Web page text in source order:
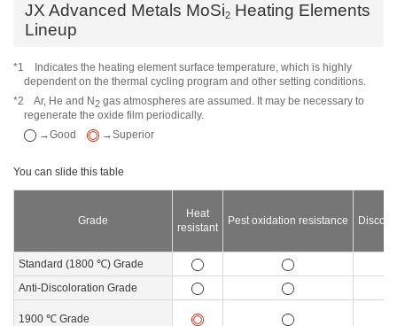
JX Advanced Metals MoSi2 Heating Elements
Lineup
*1 Indicates the heating element surface temperature, which is highly
dependent on the thermal cycling program and other setting conditions.
*2 Ar, He and N2 gas atmospheres are assumed. It may be necessary to
regenerate the oxide film periodically.
→Good
→Superior
Grade
Heat
resistant
Pest oxidation resistance
Standard (1800 ℃) Grade
Anti-Discoloration Grade
1900 ℃ Grade